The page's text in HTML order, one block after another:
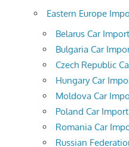
Eastern Europe
Belarus Car
Bulgaria Car
Czech Republic
Hungary Car
Moldova Car
Poland Car
Romania Car
Russian